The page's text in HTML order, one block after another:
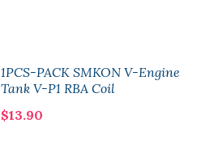
1PCS-PACK SMKON V-Engine
Tank V-P1 RBA Coil
$13.90